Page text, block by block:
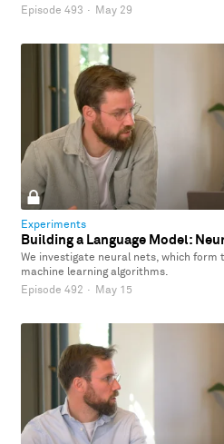
Episode 493 · May 29
Experiments
Building a Language Model:
We investigate neural nets, which form
machine learning algorithms.
Episode 492 · May 15